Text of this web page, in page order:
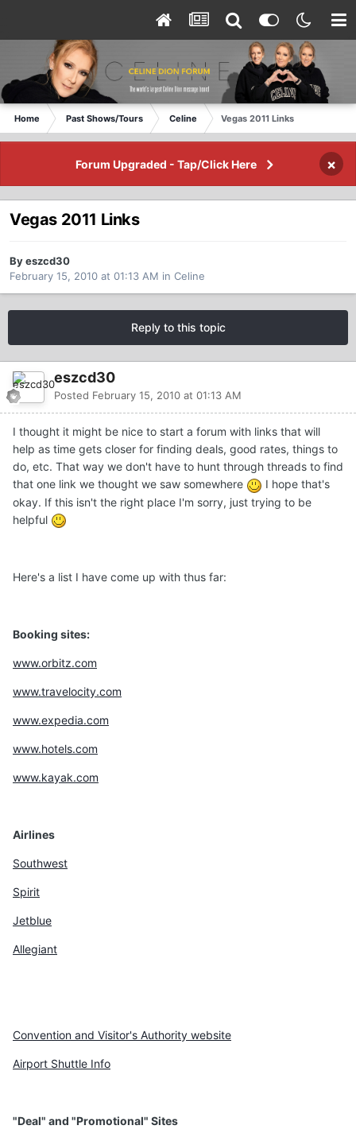
Home Past Shows/Tours Celine Vegas 2011 Links
Forum Upgraded - Tap/Click Here ×
Vegas 2011 Links
By eszcd30
February 15, 2010 at 01:13 AM in Celine
Reply to this topic
eszcd30
Posted February 15, 2010 at 01:13 AM
I thought it might be nice to start a forum with links that will
help as time gets closer for finding deals, good rates, things to
do, etc. That way we don't have to hunt through threads to find
that one link we thought we saw somewhere
I hope that's
okay. If this isn't the right place I'm sorry, just trying to be
helpful
Here's a list I have come up with thus far:
Booking sites:
www.orbitz.com
www.travelocity.com
www.expedia.com
www.hotels.com
www.kayak.com
Airlines
Southwest
Spirit
Jetblue
Allegiant
Convention and Visitor's Authority website
Airport Shuttle Info
"Deal" and "Promotional" Sites